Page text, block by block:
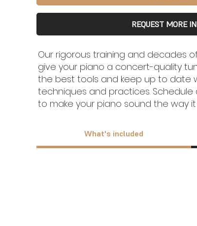
REQUEST MORE
Our rigorous training and decades
give your piano a concert-quality
the best tools and keep up to date
techniques and practices.
to make your piano sound the way
What's included